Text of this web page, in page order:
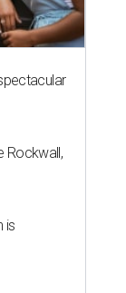
Rockwall,
is